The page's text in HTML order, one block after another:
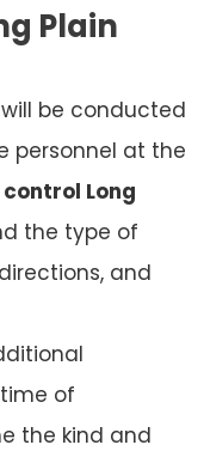
Plain
be conducted
personnel at the
Long
the type of
and
of
the kind and